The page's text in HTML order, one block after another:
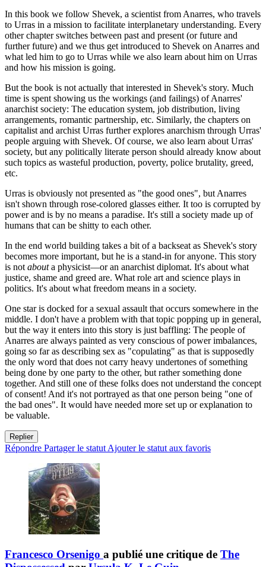
In this book we follow Shevek, a scientist from Anarres, who travels
to Urras in a mission to facilitate interplanetary understanding. Every
other chapter switches between past and present (or future and
further future) and we thus get introduced to Shevek on Anarres and
what led him to go to Urras while we also learn about him on Urras
and how his mission is going.
But the book is not actually that interested in Shevek's story. Much
time is spent showing us the workings (and failings) of Anarres'
anarchist society: The education system, job distribution, living
arrangements, romantic partnership, etc. Similarly, the chapters on
capitalist and archist Urras further explores anarchism through Urras'
people arguing with Shevek. Of course, we also learn about Urras'
society, but any politically literate person should already know about
such topics as wasteful production, poverty, police brutality, greed,
etc.
Urras is obviously not presented as "the good ones", but Anarres
isn't shown through rose-colored glasses either. It too is corrupted by
power and is by no means a paradise. It's still a society made up of
humans that can be shitty to each other.
In the end world building takes a bit of a backseat as Shevek's story
becomes more important, but he is a stand-in for anyone. This story
is not abouta physicist—or an anarchist diplomat. It's about what
justice, shame and greed are. What role art and science plays in
politics. It's about what freedom means in a society.
One star is docked for a sexual assault that occurs somewhere in the
middle. I don't have a problem with that topic popping up in general,
but the way it enters into this story is just baffling: The people of
Anarres are always painted as very conscious of power imbalances,
going so far as describing sex as "copulating" as that is supposedly
the only word that does not carry heavy undertones of something
being done by one party to the other, but rather something done
together. And still one of these folks does not understand the concept
of consent! And it's not portrayed as that one person being "one of
the bad ones". It would have needed more set up or explanation to
be valuable.
Replier
Répondre Partager le statut Ajouter le statut aux favoris
Francesco Orsenigo a publié une critique de The